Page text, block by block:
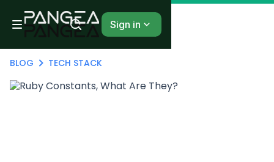
Sign in
BLOG TECH STACK